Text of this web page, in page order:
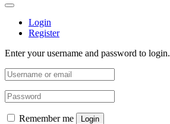
Login
Register
Enter your username and password to login.
Remember me Login